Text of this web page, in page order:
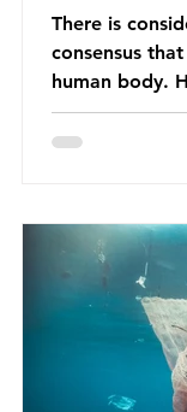
There is
consensus
human body.
have called
question.
imply that an
has been
the way that
Microplastics
breathe and
consume;
that so